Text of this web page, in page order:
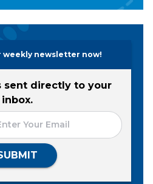
weekly newsletter now!
sent directly to your
inbox.